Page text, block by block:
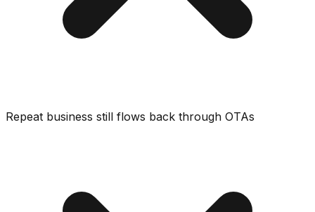
Repeat business still flows back through OTAs